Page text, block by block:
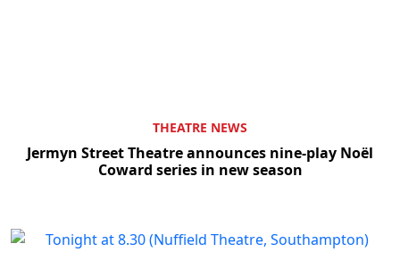
THEATRE NEWS
Jermyn Street Theatre announces nine-play Noël
Coward series in new season